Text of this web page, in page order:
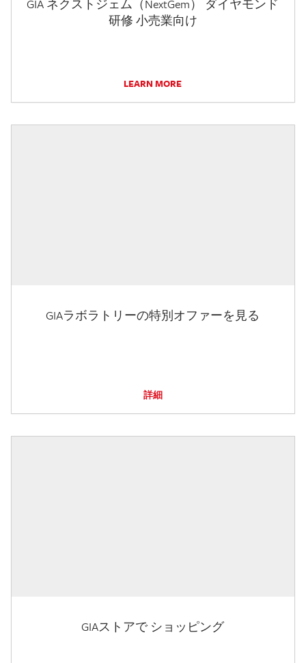
GIA ネクストジェム（NextGem） ダイヤモンド
研修 小売業向け
LEARN MORE
GIAラボラトリーの特別オファーを見る
詳細
GIAストアで ショッピング